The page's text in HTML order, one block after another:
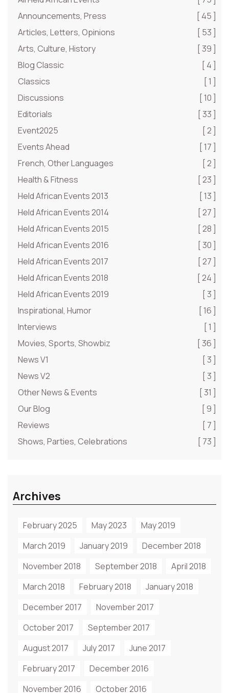
Announcements, Press
[ 45 ]
Articles, Letters, Opinions
[ 53 ]
Arts, Culture, History
[ 39 ]
Blog Classic
[ 4 ]
Classics
[ 1 ]
Discussions
[ 10 ]
Editorials
[ 33 ]
Event2025
[ 2 ]
Events Ahead
[ 17 ]
French, Other Languages
[ 2 ]
Health & Fitness
[ 23 ]
Held African Events 2013
[ 13 ]
Held African Events 2014
[ 27 ]
Held African Events 2015
[ 28 ]
Held African Events 2016
[ 30 ]
Held African Events 2017
[ 27 ]
Held African Events 2018
[ 24 ]
Held African Events 2019
[ 3 ]
Inspirational, Humor
[ 16 ]
Interviews
[ 1 ]
Movies, Sports, Showbiz
[ 36 ]
News V1
[ 3 ]
News V2
[ 3 ]
Other News & Events
[ 31 ]
Our Blog
[ 9 ]
Reviews
[ 7 ]
Shows, Parties, Celebrations
[ 73 ]
Archives
February 2025 May 2023
May 2019
March 2019
January 2019
December 2018
November 2018
September 2018
April 2018
March 2018
February 2018
January 2018
December 2017
November 2017
October 2017
September 2017
August 2017
July 2017
June 2017
February 2017
December 2016
November 2016
October 2016